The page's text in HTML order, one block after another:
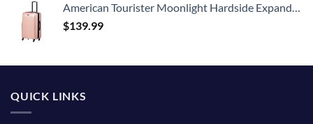
American Tourister Moonlight Hardside Expandable Luggage with Spinner Wheels, Rose Gold, Carry-On 21-Inch
$139.99
QUICK LINKS